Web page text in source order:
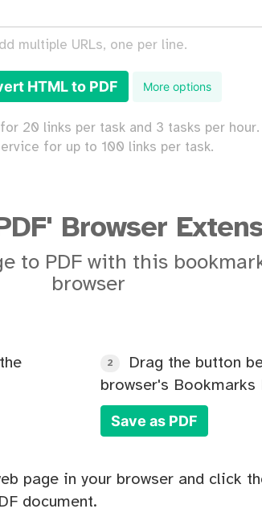
multiple URLs, one per line.
HTML to PDF More options
20 links per task and 3 tasks per hour.
for up to 100 links per task.
Browser
to PDF with this
browser
2
Drag the button
browser's Bookmarks
Save as PDF
page in your browser and click
document.